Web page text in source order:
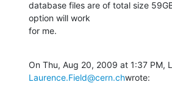
database files are of total size
option will work
for me.
Laurence.Field@cern.chwrote: